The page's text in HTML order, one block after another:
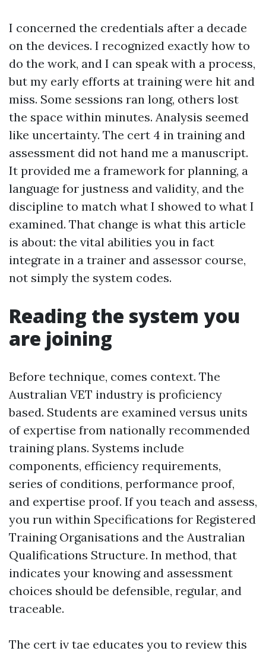
I concerned the credentials after a decade
on the devices. I recognized exactly how to
do the work, and I can speak with a process,
but my early efforts at training were hit and
miss. Some sessions ran long, others lost
the space within minutes. Analysis seemed
like uncertainty. The cert 4 in training and
assessment did not hand me a manuscript.
It provided me a framework for planning, a
language for justness and validity, and the
discipline to match what I showed to what I
examined. That change is what this article
is about: the vital abilities you in fact
integrate in a trainer and assessor course,
not simply the system codes.
Reading the system you
are joining
Before technique, comes context. The
Australian VET industry is proficiency
based. Students are examined versus units
of expertise from nationally recommended
training plans. Systems include
components, efficiency requirements,
series of conditions, performance proof,
and expertise proof. If you teach and assess,
you run within Specifications for Registered
Training Organisations and the Australian
Qualifications Structure. In method, that
indicates your knowing and assessment
choices should be defensible, regular, and
traceable.
The cert iv tae educates you to review this